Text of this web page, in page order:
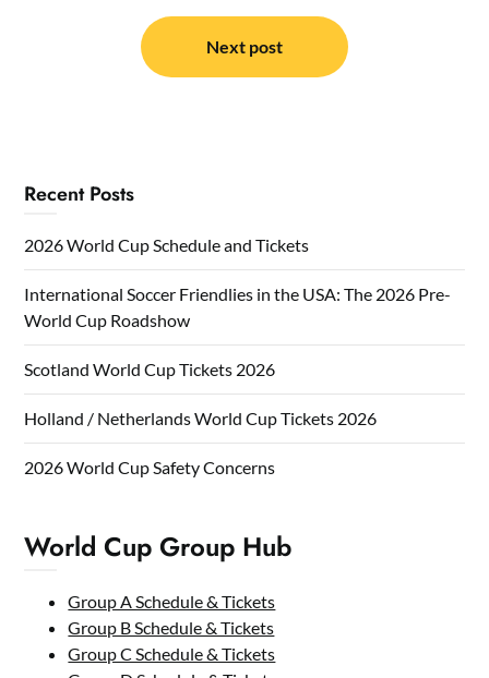
Next post
Recent Posts
2026 World Cup Schedule and Tickets
International Soccer Friendlies in the USA: The 2026 Pre-
World Cup Roadshow
Scotland World Cup Tickets 2026
Holland / Netherlands World Cup Tickets 2026
2026 World Cup Safety Concerns
World Cup Group Hub
Group A Schedule & Tickets
Group B Schedule & Tickets
Group C Schedule & Tickets